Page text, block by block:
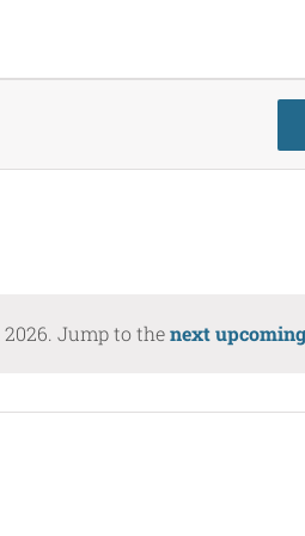
Jump to thenext